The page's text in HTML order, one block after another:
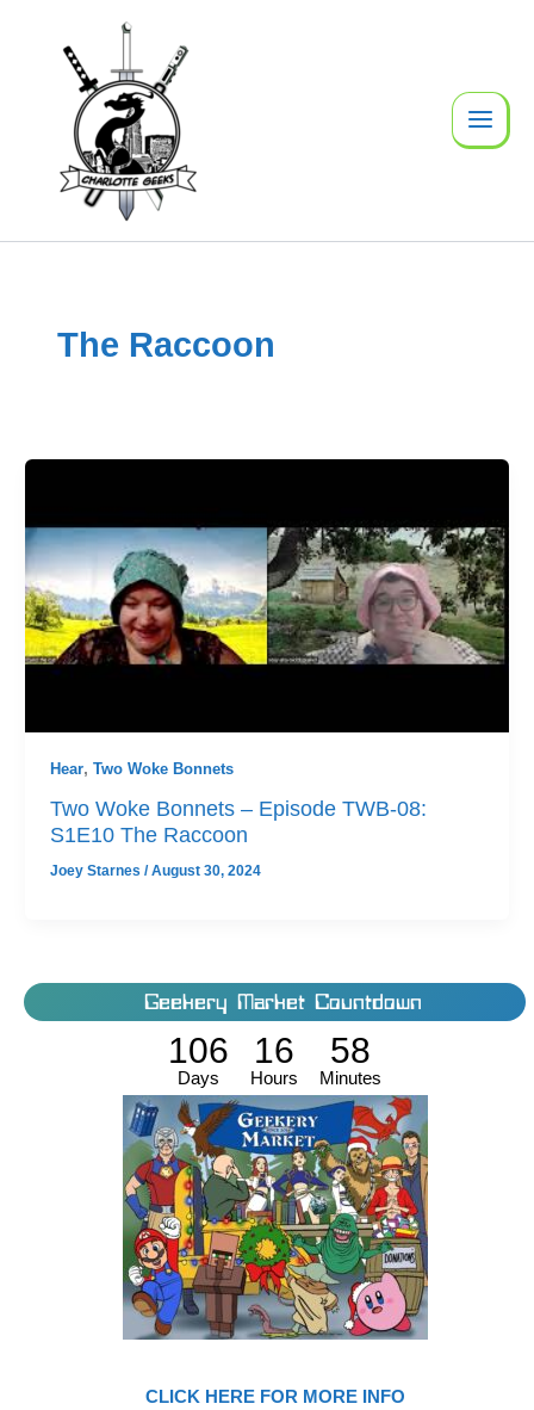
The Raccoon
Hear, Two Woke Bonnets
Two Woke Bonnets – Episode TWB-08:
S1E10 The Raccoon
Joey Starnes /August 30, 2024
Geekery Market Countdown
106
Days
16
Hours
58
Minutes
CLICK HERE FOR MORE INFO